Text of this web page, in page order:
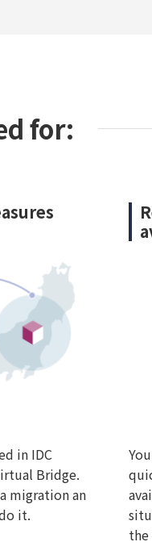
for:
in IDC
Bridge.
migration an
it.
the